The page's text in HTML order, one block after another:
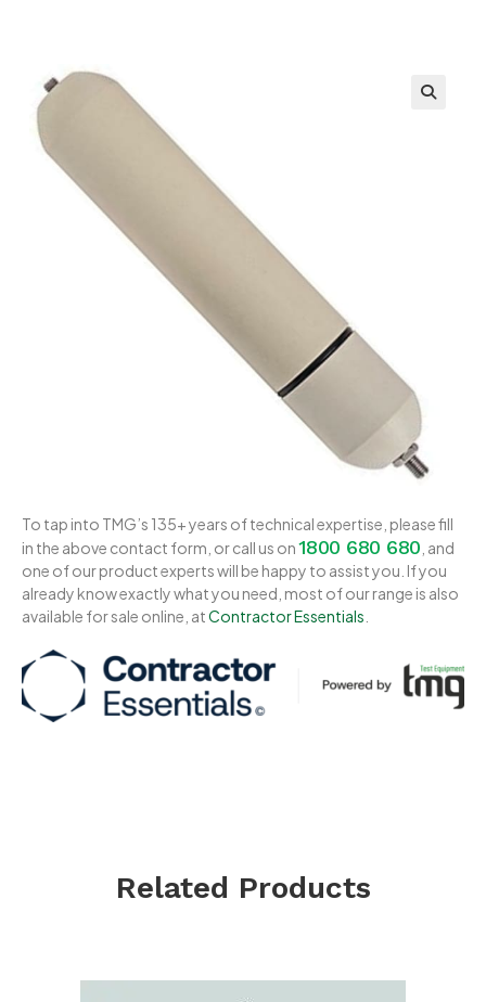
To tap into TMG’s 135+ years of technical expertise, please fill
in the above contact form, or call us on1800 680 680 , and
one of our product experts will be happy to assist you. If you
already know exactly what you need, most of our range is also
available for sale online, atContractor Essentials
Related Products